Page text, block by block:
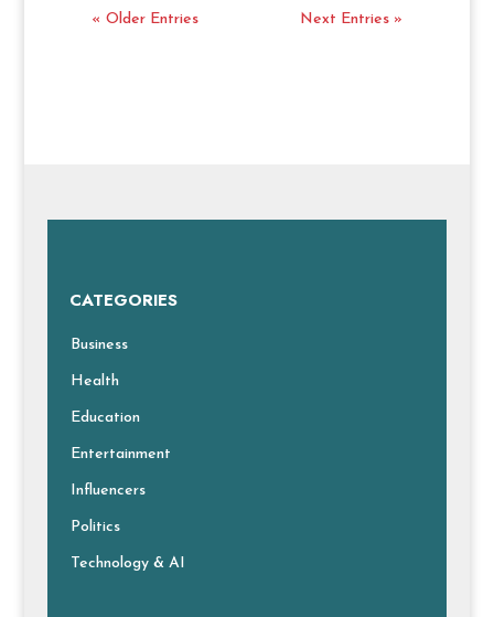
« Older Entries Next Entries »
CATEGORIES
Business
Health
Education
Entertainment
Influencers
Politics
Technology & AI